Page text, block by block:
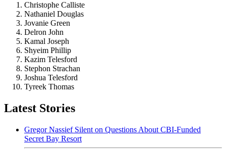
Christophe Calliste
Nathaniel Douglas
Jovanie Green
Delron John
Kamal Joseph
Shyeim Phillip
Kazim Telesford
Stephon Strachan
Joshua Telesford
Tyreek Thomas
Latest Stories
Gregor Nassief Silent on Questions About CBI-Funded
Secret Bay Resort